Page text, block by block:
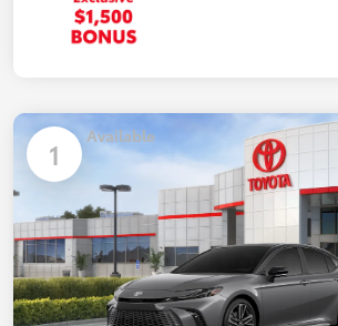
1 Available